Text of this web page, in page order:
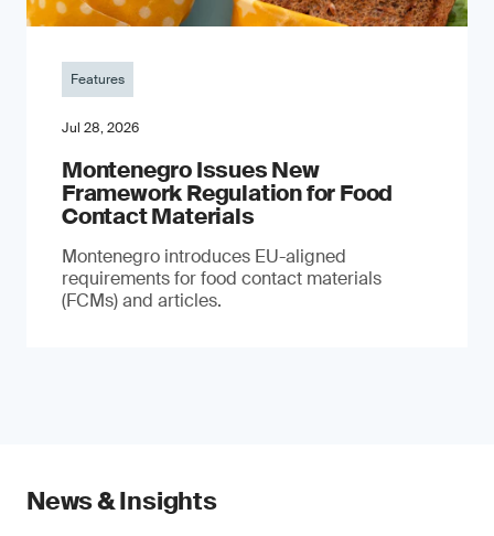
Features
Jul 28, 2026
Montenegro Issues New
Framework Regulation for Food
Contact Materials
Montenegro introduces EU-aligned
requirements for food contact materials
(FCMs) and articles.
News & Insights